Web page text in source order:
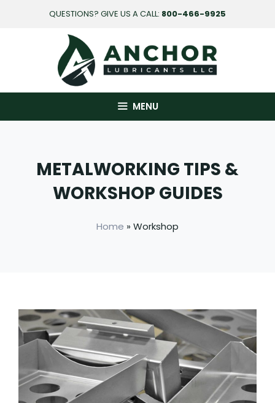
QUESTIONS? GIVE US A CALL: 800-466-9925
MENU
METALWORKING TIPS &
WORKSHOP GUIDES
Home » Workshop